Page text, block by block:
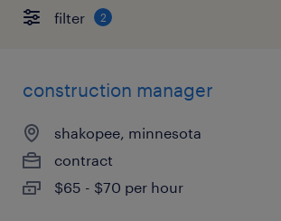
filter 2
construction manager
shakopee, minnesota
contract
$65 - $70 per hour